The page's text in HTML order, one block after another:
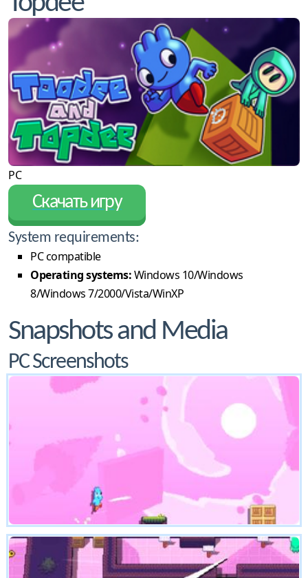
PC
Скачать игру
System requirements:
PC compatible
Operating systems:Windows 10/Windows
8/Windows 7/2000/Vista/WinXP
Snapshots and Media
PC Screenshots